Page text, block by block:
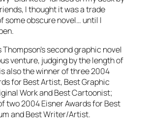
I thought it was a trade
some obscure novel… until I
Thompson’s second graphic novel
venture, judging by the length of
also the winner of three 2004
for Best Artist, Best Graphic
Work and Best Cartoonist;
two 2004 Eisner Awards for Best
and Best Writer/Artist.